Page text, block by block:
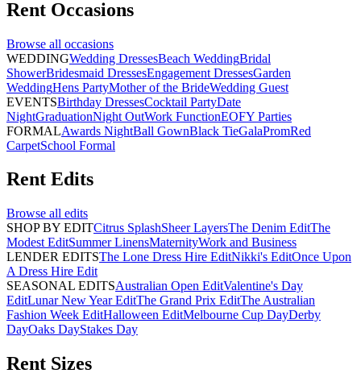
Rent Occasions
Browse all occasions
WEDDINGWedding DressesBeach WeddingBridal
ShowerBridesmaid DressesEngagement DressesGarden
WeddingHens PartyMother of the BrideWedding Guest
EVENTSBirthday DressesCocktail PartyDate
NightGraduationNight OutWork FunctionEOFY Parties
FORMALAwards NightBall GownBlack TieGalaPromRed
CarpetSchool Formal
Rent Edits
Browse all edits
SHOP BY EDITCitrus SplashSheer LayersThe Denim EditThe
Modest EditSummer LinensMaternityWork and Business
LENDER EDITSThe Lone Dress Hire EditNikki's EditOnce Upon
A Dress Hire Edit
SEASONAL EDITSAustralian Open EditValentine's Day
EditLunar New Year EditThe Grand Prix EditThe Australian
Fashion Week EditHalloween EditMelbourne Cup DayDerby
DayOaks DayStakes Day
Rent Sizes